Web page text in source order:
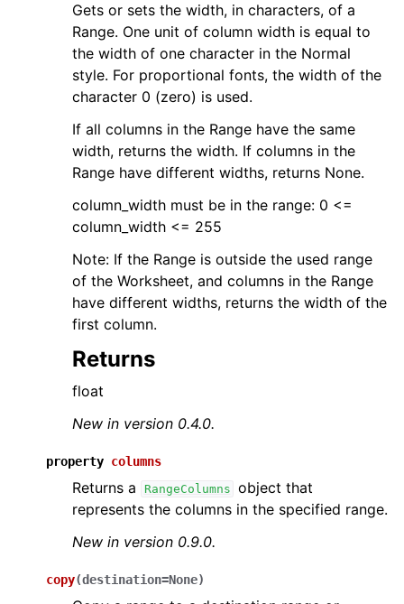
Gets or sets the width, in characters, of a
Range. One unit of column width is equal to
the width of one character in the Normal
style. For proportional fonts, the width of the
character 0 (zero) is used.
If all columns in the Range have the same
width, returns the width. If columns in the
Range have different widths, returns None.
column_width must be in the range: 0 <=
column_width <= 255
Note: If the Range is outside the used range
of the Worksheet, and columns in the Range
have different widths, returns the width of the
first column.
Returns
float
New in version 0.4.0.
property columns
Returns a RangeColumns object that
represents the columns in the specified range.
New in version 0.9.0.
copy(destination=None)